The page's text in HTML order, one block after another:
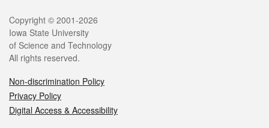
Legal
Copyright © 2001-2026
Iowa State University
of Science and Technology
All rights reserved.
Non-discrimination Policy
Privacy Policy
Digital Access & Accessibility